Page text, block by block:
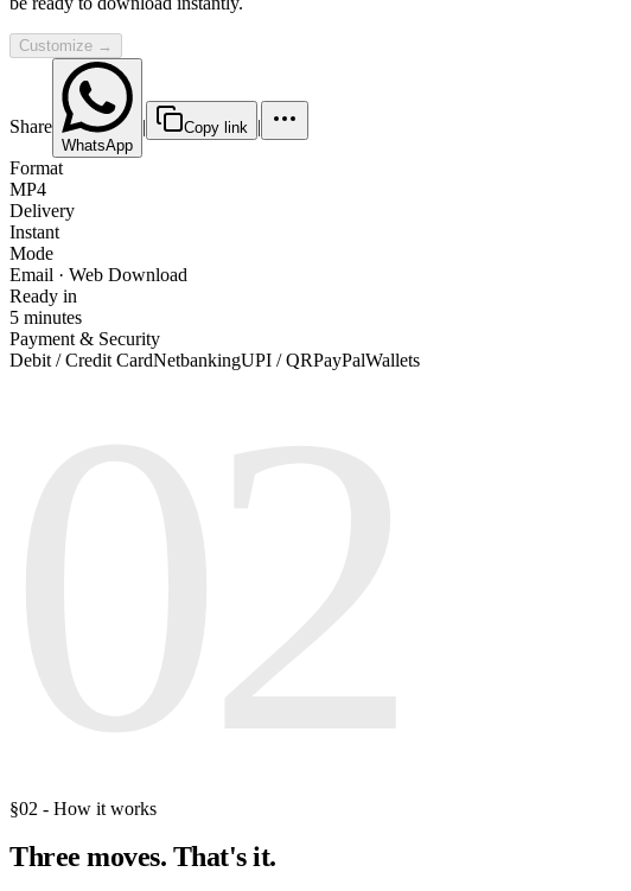
Customize →
Share
WhatsApp
| Copy link |
Format
MP4
Delivery
Instant
Mode
Email · Web Download
Ready in
5 minutes
Payment & Security
Debit / Credit CardNetbankingUPI / QRPayPalWallets
§02 - How it works
Three moves. That's it.